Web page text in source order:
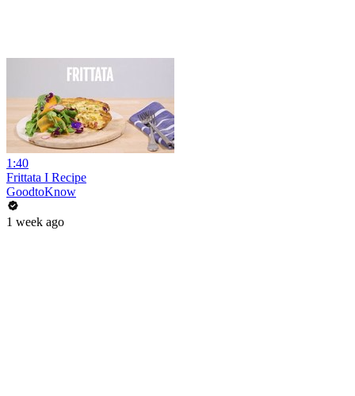
1:40
Frittata I Recipe
GoodtoKnow
1 week ago